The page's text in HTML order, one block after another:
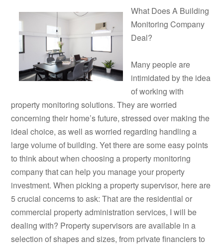
What Does A Building
Monitoring Company
Deal?
Many people are
intimidated by the idea
of working with
property monitoring solutions. They are worried
concerning their home’s future, stressed over making the
ideal choice, as well as worried regarding handling a
large volume of building. Yet there are some easy points
to think about when choosing a property monitoring
company that can help you manage your property
investment. When picking a property supervisor, here are
5 crucial concerns to ask: That are the residential or
commercial property administration services, I will be
dealing with? Property supervisors are available in a
selection of shapes and sizes, from private financiers to